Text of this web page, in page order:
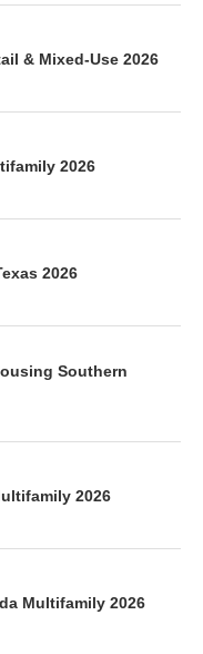
& Mixed-Use 2026
2026
2026
Southern
2026
Multifamily 2026